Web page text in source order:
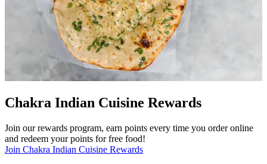
Chakra Indian Cuisine Rewards
Join our rewards program, earn points every time you order online
and redeem your points for free food!
Join Chakra Indian Cuisine Rewards